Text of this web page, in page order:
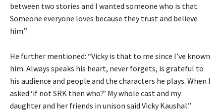
between two stories and I wanted someone who is that.
Someone everyone loves because they trust and believe
him.”
He further mentioned: “Vicky is that to me since I’ve known
him. Always speaks his heart, never forgets, is grateful to
his audience and people and the characters he plays. When I
asked ‘if not SRK then who?’ My whole cast and my
daughter and her friends in unison said Vicky Kaushal.”